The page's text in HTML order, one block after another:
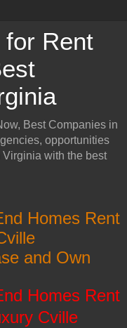
for Rent
Best Companies in
opportunities
with the best
Homes Rent
and Own
Homes Rent
Cville